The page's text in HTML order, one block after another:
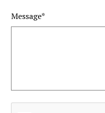
Message*